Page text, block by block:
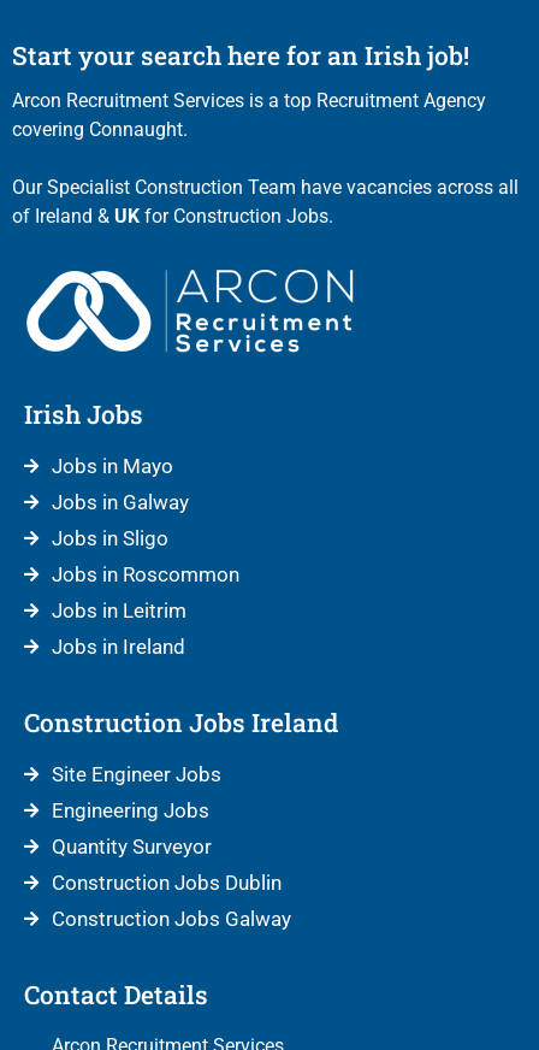
Start your search here for an Irish job!
Arcon Recruitment Services is a top Recruitment Agency
covering Connaught.
Our Specialist Construction Team have vacancies across all
of Ireland & UK for Construction Jobs.
Irish Jobs
Jobs in Mayo
Jobs in Galway
Jobs in Sligo
Jobs in Roscommon
Jobs in Leitrim
Jobs in Ireland
Construction Jobs Ireland
Site Engineer Jobs
Engineering Jobs
Quantity Surveyor
Construction Jobs Dublin
Construction Jobs Galway
Contact Details